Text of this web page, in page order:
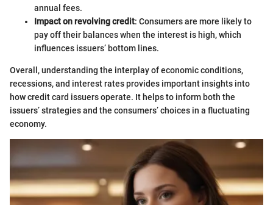
annual fees.
Impact on revolving credit: Consumers are more likely to
pay off their balances when the interest is high, which
influences issuers’ bottom lines.
Overall, understanding the interplay of economic conditions,
recessions, and interest rates provides important insights into
how credit card issuers operate. It helps to inform both the
issuers’ strategies and the consumers’ choices in a fluctuating
economy.